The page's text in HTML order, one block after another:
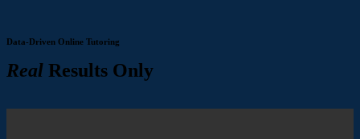
Data-Driven Online Tutoring
Real Results Only